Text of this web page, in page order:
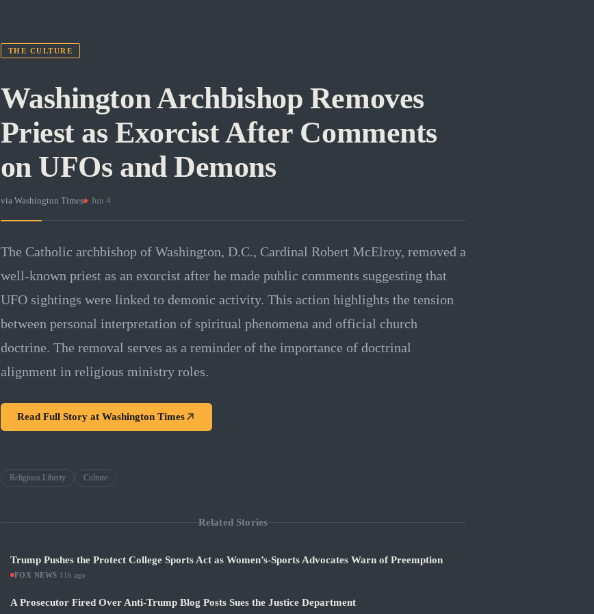
THE CULTURE
Washington Archbishop Removes
Priest as Exorcist After Comments
on UFOs and Demons
via Washington Times · Jun 4
The Catholic archbishop of Washington, D.C., Cardinal Robert McElroy, removed a
well-known priest as an exorcist after he made public comments suggesting that
UFO sightings were linked to demonic activity. This action highlights the tension
between personal interpretation of spiritual phenomena and official church
doctrine. The removal serves as a reminder of the importance of doctrinal
alignment in religious ministry roles.
Read Full Story at Washington Times
Religious Liberty Culture
Related Stories
Trump Pushes the Protect College Sports Act as Women’s-Sports Advocates Warn of Preemption
FOX NEWS 11h ago
A Prosecutor Fired Over Anti-Trump Blog Posts Sues the Justice Department